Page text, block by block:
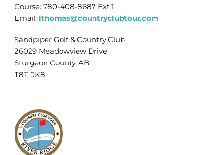
Course: 780-408-8687 Ext 1
Email: lthomas@countryclubtour.com
Sandpiper Golf & Country Club
26029 Meadowview Drive
Sturgeon County, AB
T8T 0K8